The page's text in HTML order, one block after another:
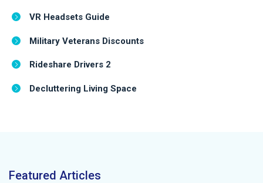
VR Headsets Guide
Military Veterans Discounts
Rideshare Drivers 2
Decluttering Living Space
Featured Articles